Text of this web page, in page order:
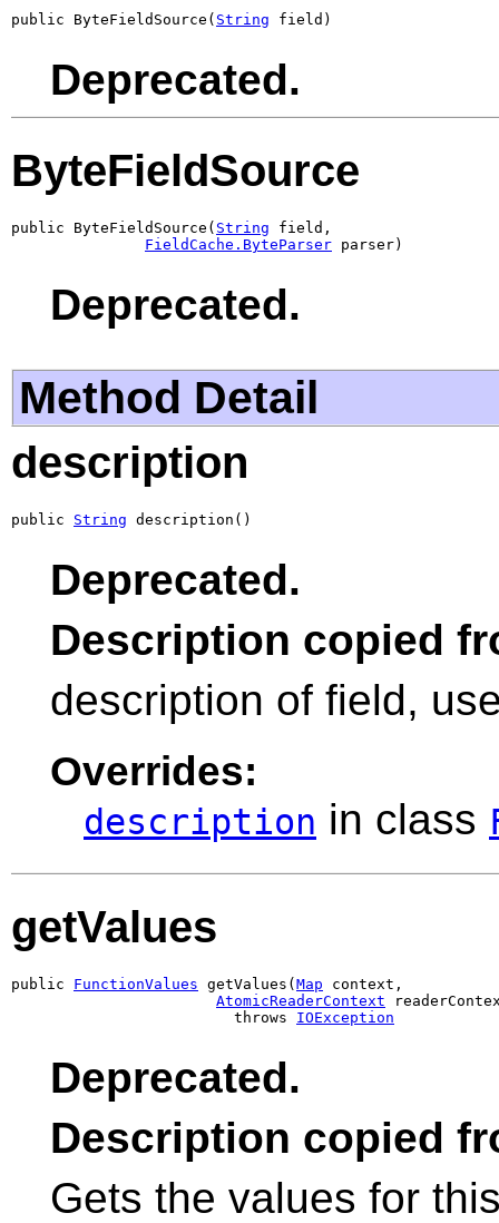
public ByteFieldSource( String field)
Deprecated.
ByteFieldSource
public ByteFieldSource( String field,
FieldCache.ByteParser parser)
Deprecated.
Method Detail
description
public String description()
Deprecated.
Description copied
description of field,
Overrides:
description in class
getValues
public FunctionValues getValues( Map context,
AtomicReaderContext
                         throws
IOException
Deprecated.
Description copied
Gets the values for